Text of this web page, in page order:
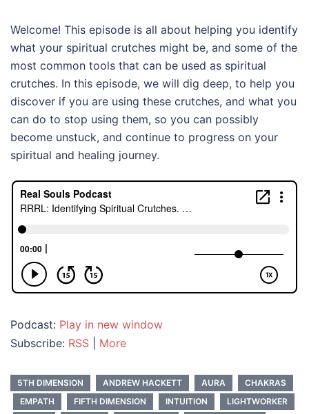
Welcome! This episode is all about helping you identify
what your spiritual crutches might be, and some of the
most common tools that can be used as spiritual
crutches. In this episode, we will dig deep, to help you
discover if you are using these crutches, and what you
can do to stop using them, so you can possibly
become unstuck, and continue to progress on your
spiritual and healing journey.
Podcast: Play in new window
Subscribe: RSS More
5TH DIMENSION ANDREW HACKETT AURA
CHAKRAS
EMPATH
FIFTH DIMENSION INTUITION
LIGHTWORKER